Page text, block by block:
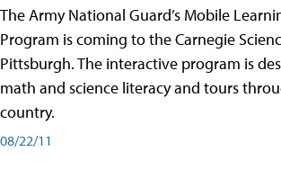
The Army National Guard’s Mobile
Program is coming to the Carnegie
Pittsburgh. The interactive program is
math and science literacy and tours
country.
08/22/11